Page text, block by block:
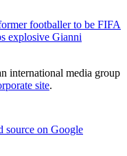
footballer to be FIFA
explosive Gianni
international media group
site.
source on Google